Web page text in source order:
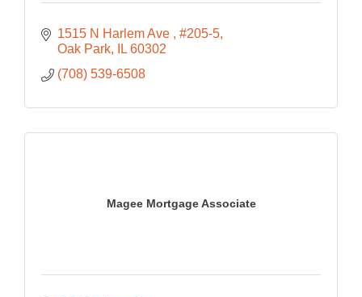
1515 N Harlem Ave
#205-5
Oak Park
IL 60302
(708) 539-6508
Magee Mortgage Associate